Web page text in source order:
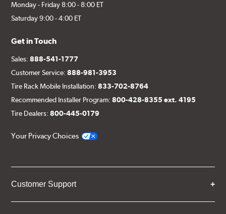
Monday - Friday 8:00 - 8:00 ET
Saturday 9:00 - 4:00 ET
Get in Touch
Sales:888-541-1777
Customer Service:888-981-3953
Tire Rack Mobile Installation:833-702-8764
Recommended Installer Program:800-428-8355 ext. 4195
Tire Dealers:800-445-0179
Your Privacy Choices
Customer Support